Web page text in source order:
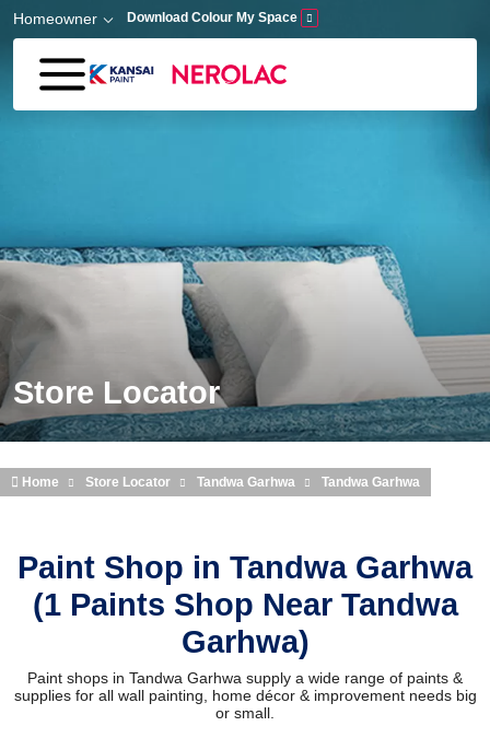
Skip to main content
Homeowner Download Colour My Space
Store Locator
Home Store Locator Tandwa Garhwa Tandwa Garhwa
Paint Shop in Tandwa Garhwa
(1 Paints Shop Near Tandwa
Garhwa)
Paint shops in Tandwa Garhwa supply a wide range of paints &
supplies for all wall painting, home décor & improvement needs big
or small.